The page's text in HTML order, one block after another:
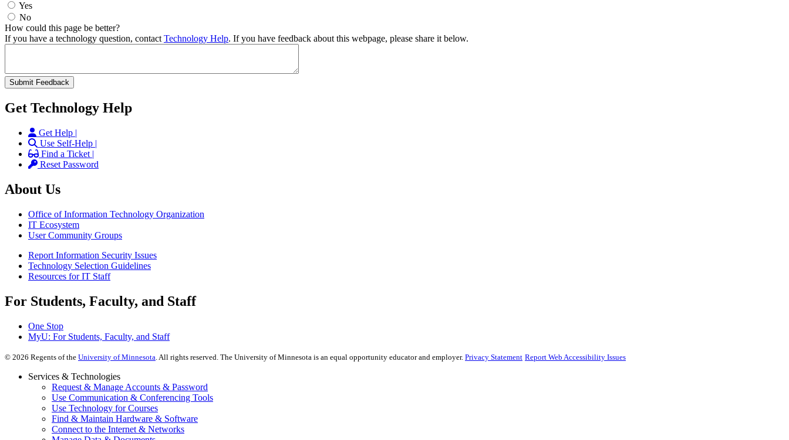
Yes
No
How could this page be better?
If you have a technology question, contact Technology Help. If you have feedback about this webpage, please share it below.
Get Technology Help
Get Help |
Use Self-Help |
Find a Ticket |
Reset Password
About Us
Office of Information Technology Organization
IT Ecosystem
User Community Groups
Report Information Security Issues
Technology Selection Guidelines
Resources for IT Staff
For Students, Faculty, and Staff
One Stop
MyU: For Students, Faculty, and Staff
© 2026 Regents of the University of Minnesota . All rights reserved. The University of Minnesota is an equal opportunity educator and employer. Privacy Statement Report Web Accessibility Issues
Services & Technologies
Request & Manage Accounts & Password
Use Communication & Conferencing Tools
Use Technology for Courses
Find & Maintain Hardware & Software
Connect to the Internet & Networks